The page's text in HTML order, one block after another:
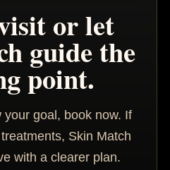
or let
guide the
point.
your goal, book now. If
Skin Match
with a clearer plan.